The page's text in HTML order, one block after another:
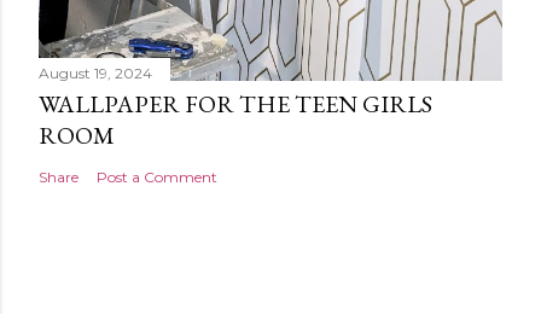
August 19, 2024
WALLPAPER FOR THE TEEN GIRLS
ROOM
Share Post a Comment